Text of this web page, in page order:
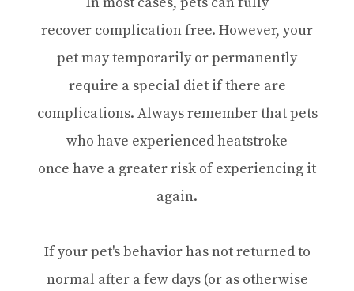
recover complication free. However, your
pet may temporarily or permanently
require a special diet if there are
complications. Always remember that pets
who have experienced heatstroke
once have a greater risk of experiencing it
again.
If your pet's behavior has not returned to
normal after a few days (or as otherwise